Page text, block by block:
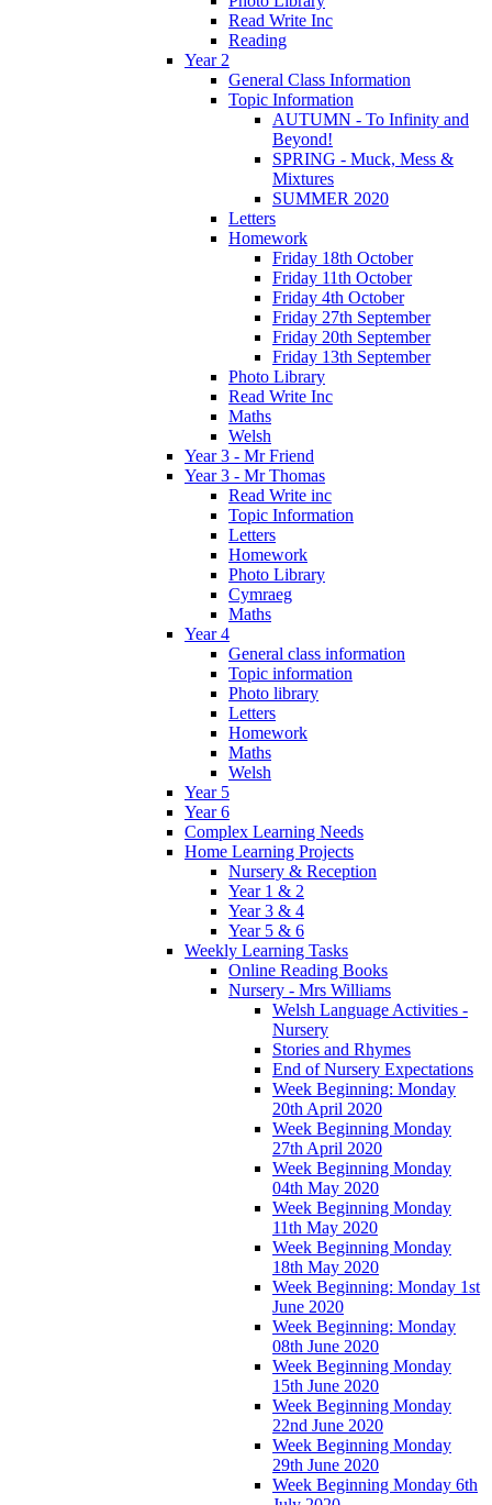
Read Write Inc
Reading
Year 2
General Class Information
Topic Information
AUTUMN - To Infinity and
Beyond!
SPRING - Muck, Mess &
Mixtures
SUMMER 2020
Letters
Homework
Friday 18th October
Friday 11th October
Friday 4th October
Friday 27th September
Friday 20th September
Friday 13th September
Photo Library
Read Write Inc
Maths
Welsh
Year 3 - Mr Friend
Year 3 - Mr Thomas
Read Write inc
Topic Information
Letters
Homework
Photo Library
Cymraeg
Maths
Year 4
General class information
Topic information
Photo library
Letters
Homework
Maths
Welsh
Year 5
Year 6
Complex Learning Needs
Home Learning Projects
Nursery & Reception
Year 1 & 2
Year 3 & 4
Year 5 & 6
Weekly Learning Tasks
Online Reading Books
Nursery - Mrs Williams
Welsh Language Activities -
Nursery
Stories and Rhymes
End of Nursery Expectations
Week Beginning: Monday
20th April 2020
Week Beginning Monday
27th April 2020
Week Beginning Monday
04th May 2020
Week Beginning Monday
11th May 2020
Week Beginning Monday
18th May 2020
Week Beginning: Monday 1st
June 2020
Week Beginning: Monday
08th June 2020
Week Beginning Monday
15th June 2020
Week Beginning Monday
22nd June 2020
Week Beginning Monday
29th June 2020
Week Beginning Monday 6th